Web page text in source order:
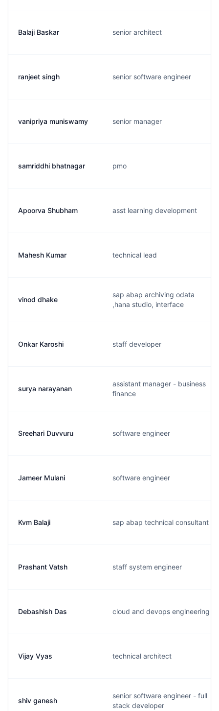
Balaji Baskar senior architect
ranjeet singh senior software engineer
vanipriya muniswamy senior manager
samriddhi bhatnagar pmo
Apoorva Shubham asst learning development
Mahesh Kumar technical lead
vinod dhake
sap abap archiving odata
,hana studio, interface
Onkar Karoshi staff developer
surya narayanan
assistant manager - business
finance
Sreehari Duvvuru software engineer
Jameer Mulani software engineer
Kvm Balaji sap abap technical consultant
Prashant Vatsh staff system engineer
Debashish Das cloud and devops engineering
Vijay Vyas technical architect
shiv ganesh
senior software engineer - full
stack developer